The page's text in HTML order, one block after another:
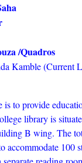
/Quadros
Kamble (Current
to provide
library is
B wing. The
accommodate 100